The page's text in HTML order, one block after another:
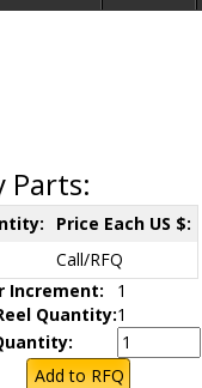
Parts:
Price Each US $:
Call/RFQ
Increment:
1
Quantity:1